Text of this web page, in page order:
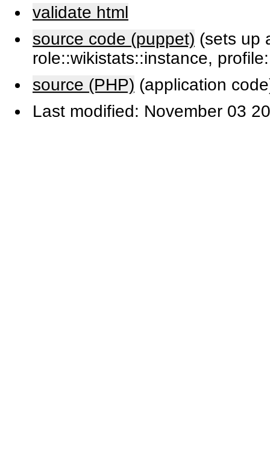
validate html
source code (puppet) (sets up
role::wikistats::instance,
source (PHP) (application
Last modified: November 03